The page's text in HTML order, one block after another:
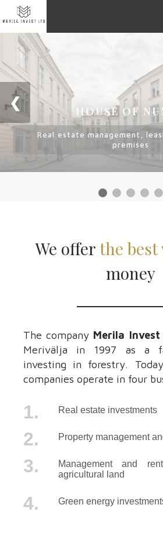
❮
HOUSE OF
Real estate management,
premises
We offerthe best
money
The company Merila Invest
Merivälja in 1997 as a
investing in forestry.
companies operate in four
1. Real estate investments
2. Property management
3.
Management and
agricultural land
4. Green energy